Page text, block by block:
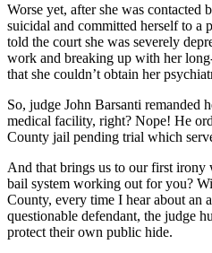
Worse yet, after she was contacted
suicidal and committed herself to a
told the court she was severely
work and breaking up with her
that she couldn’t obtain her
So, judge John Barsanti remanded
medical facility, right? Nope! He
County jail pending trial which
And that brings us to our first irony
bail system working out for you?
County, every time I hear about an
questionable defendant, the judge
protect their own public hide.